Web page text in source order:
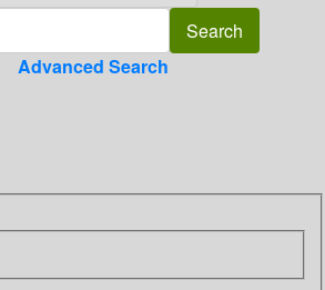
Advanced Search